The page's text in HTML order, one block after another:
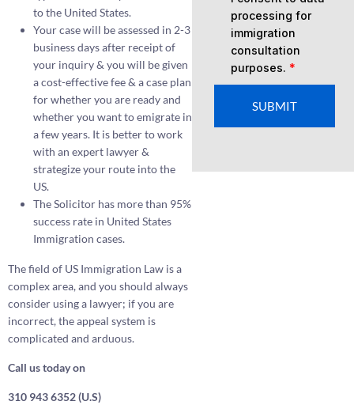
to the United States.
Your case will be assessed in 2-3
business days after receipt of
your inquiry & you will be given
a cost-effective fee & a case plan
for whether you are ready and
whether you want to emigrate in
a few years. It is better to work
with an expert lawyer &
strategize your route into the
US.
The Solicitor has more than 95%
success rate in United States
Immigration cases.
The field of US Immigration Law is a
complex area, and you should always
consider using a lawyer; if you are
incorrect, the appeal system is
complicated and arduous.
Call us today on
310 943 6352 (U.S)
processing for
immigration
consultation
purposes. *
SUBMIT